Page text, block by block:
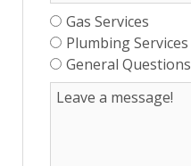
Gas Services
Plumbing Services
General Questions